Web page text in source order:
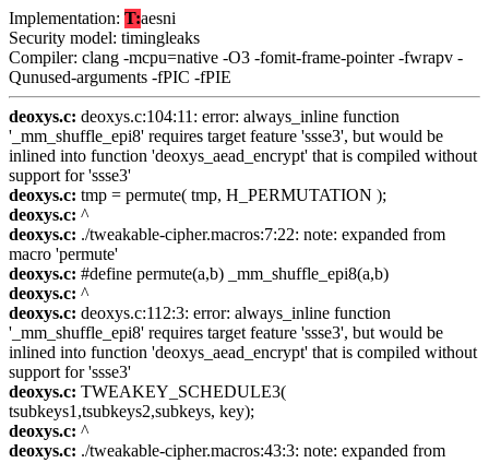
Implementation: T:aesni
Security model: timingleaks
Compiler: clang -mcpu=native -O3 -fomit-frame-pointer -fwrapv -
Qunused-arguments -fPIC -fPIE
deoxys.c: deoxys.c:104:11: error: always_inline function
'_mm_shuffle_epi8' requires target feature 'ssse3', but would be
inlined into function 'deoxys_aead_encrypt' that is compiled without
support for 'ssse3'
deoxys.c: tmp = permute( tmp, H_PERMUTATION );
deoxys.c: ^
deoxys.c: ./tweakable-cipher.macros:7:22: note: expanded from
macro 'permute'
deoxys.c: #define permute(a,b) _mm_shuffle_epi8(a,b)
deoxys.c: ^
deoxys.c: deoxys.c:112:3: error: always_inline function
'_mm_shuffle_epi8' requires target feature 'ssse3', but would be
inlined into function 'deoxys_aead_encrypt' that is compiled without
support for 'ssse3'
deoxys.c: TWEAKEY_SCHEDULE3(
tsubkeys1,tsubkeys2,subkeys, key);
deoxys.c: ^
deoxys.c: ./tweakable-cipher.macros:43:3: note: expanded from